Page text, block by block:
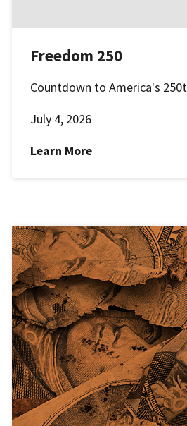
Freedom 250
Countdown to America's
July 4, 2026
Learn More